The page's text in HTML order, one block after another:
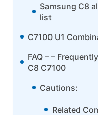
Samsung C8
list
C7100 U1
FAQ – –
C8 C7100
Cautions:
Related